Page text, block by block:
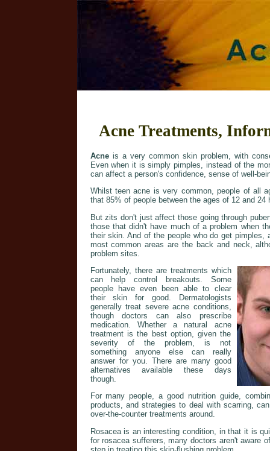
Acne Treatments,
Acneis a very common skin problem, with
Even when it is simply pimples, instead of the
can affect a person's confidence, sense of well-
Whilst teen acne is very common, people of all
that 85% of people between the ages of 12 and
But zits don't just affect those going through
those that didn't have much of a problem when
their skin. And of the people who do get pimples,
most common areas are the back and neck,
problem sites.
Fortunately, there are treatments which
can help control breakouts. Some
people have even been able to clear
their skin for good. Dermatologists
generally treat severe acne conditions,
though doctors can also prescribe
medication. Whether a natural acne
treatment is the best option, given the
severity of the problem, is not
something anyone else can really
answer for you. There are many good
alternatives available these days
though.
For many people, a good nutrition guide,
products, and strategies to deal with scarring,
over-the-counter treatments around.
Rosacea is an interesting condition, in that it is
for rosacea sufferers, many doctors aren't aware
step in treating this skin-flushing problem.